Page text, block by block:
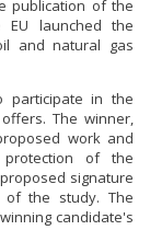
publication of the
EU launched the
and natural gas
participate in the
The winner,
work and
of the
signature
the study. The
candidate's